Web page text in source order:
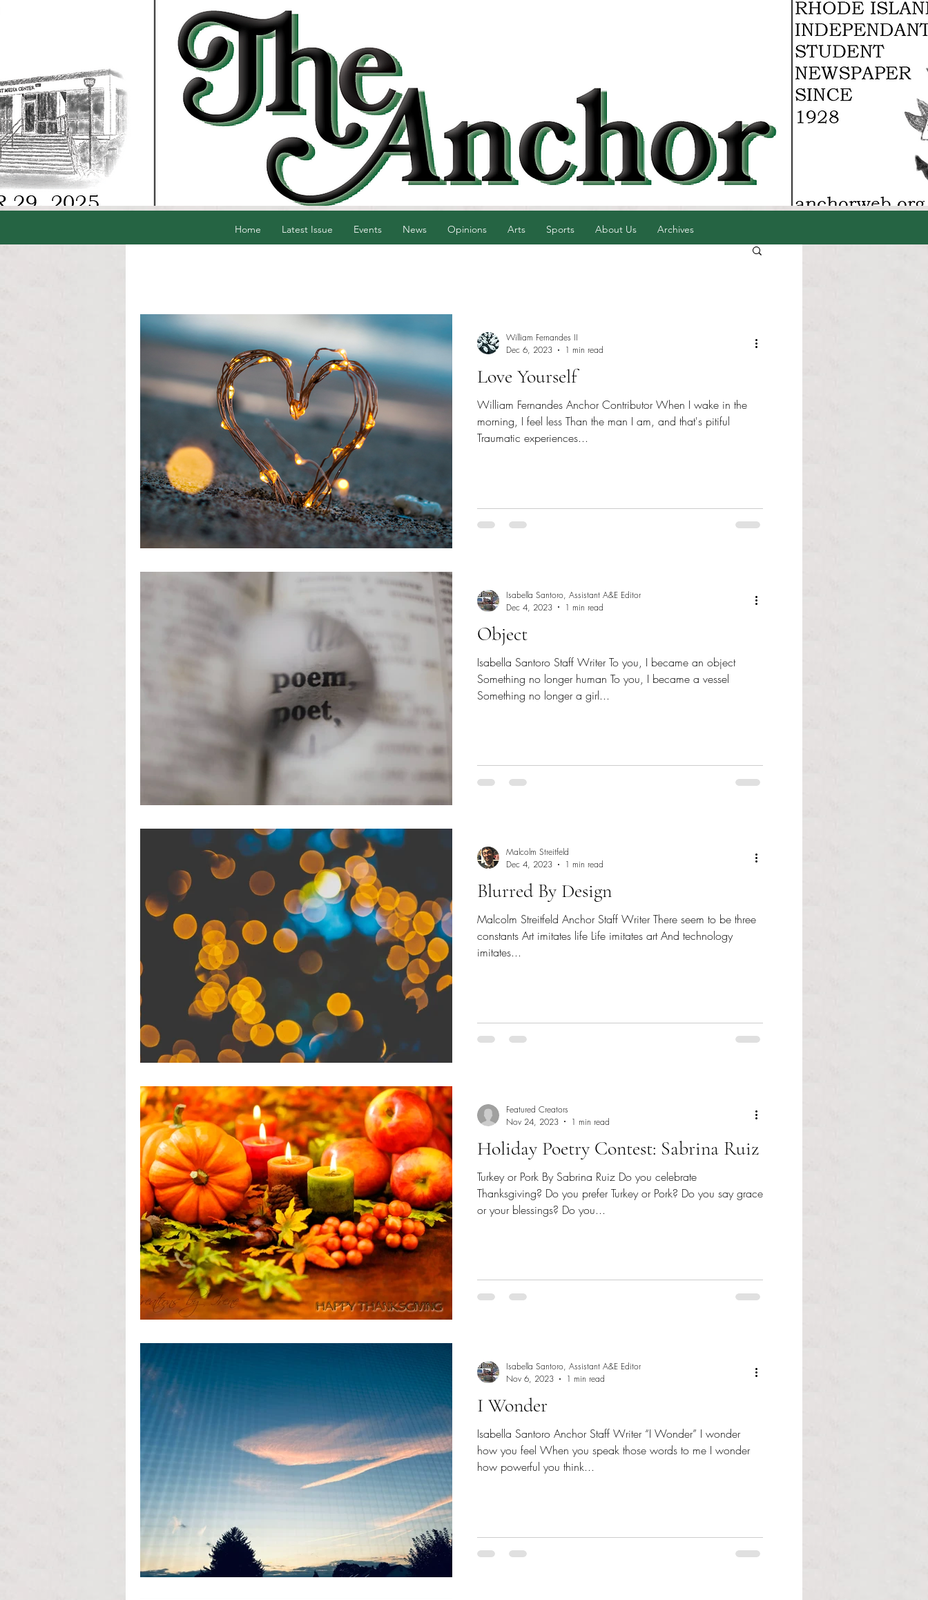
Home Latest Issue Events News Opinions Arts Sports About Us Archives
Love Yourself
William Fernandes Anchor Contributor When I wake in the
morning, I feel less Than the man I am, and that's pitiful
Traumatic experiences...
William Fernandes II
Dec 6, 2023
1 min read
Object
Isabella Santoro Staff Writer To you, I became an object
Something no longer human To you, I became a vessel
Something no longer a girl...
Isabella Santoro, Assistant A&E Editor
Dec 4, 2023
1 min read
Blurred By Design
Malcolm Streitfeld Anchor Staff Writer There seem to be three
constants Art imitates life Life imitates art And technology
imitates...
Malcolm Streitfeld
Dec 4, 2023
1 min read
Holiday Poetry Contest: Sabrina Ruiz
Turkey or Pork By Sabrina Ruiz Do you celebrate
Thanksgiving? Do you prefer Turkey or Pork? Do you say grace
or your blessings? Do you...
Featured Creators
Nov 24, 2023
1 min read
I Wonder
Isabella Santoro Anchor Staff Writer “I Wonder” I wonder
how you feel When you speak those words to me I wonder
how powerful you think...
Isabella Santoro, Assistant A&E Editor
Nov 6, 2023
1 min read